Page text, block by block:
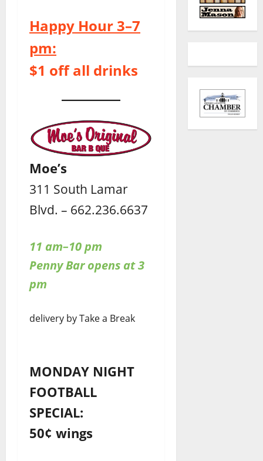
Happy Hour 3–7
pm:
$1 off all drinks
Moe’s
311 South Lamar
Blvd. – 662.236.6637
11 am–10 pm
Penny Bar opens at 3
pm
delivery by Take a Break
MONDAY NIGHT
FOOTBALL
SPECIAL:
50¢ wings